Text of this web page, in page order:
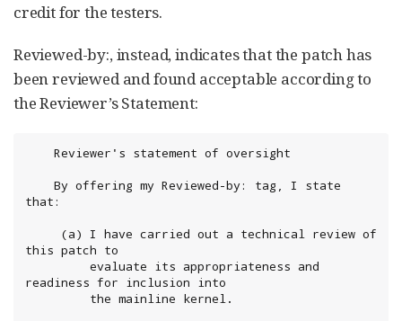
credit for the testers.
Reviewed-by:, instead, indicates that the patch has
been reviewed and found acceptable according to
the Reviewer’s Statement:
that:
this patch to
readiness for inclusion into